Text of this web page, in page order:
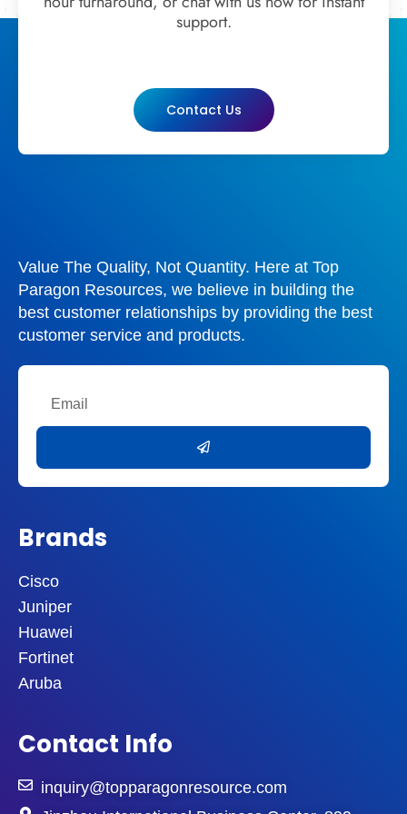
support.
Contact Us
Value The Quality, Not Quantity. Here at Top
Paragon Resources, we believe in building the
best customer relationships by providing the best
customer service and products.
Brands
Cisco
Juniper
Huawei
Fortinet
Aruba
Contact Info
inquiry@topparagonresource.com